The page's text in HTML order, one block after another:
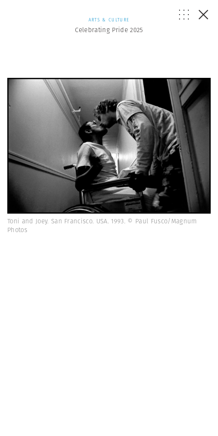
ARTS & CULTURE
Celebrating Pride 2025
Toni and Joey. San Francisco. USA. 1993. © Paul Fusco/Magnum
Photos